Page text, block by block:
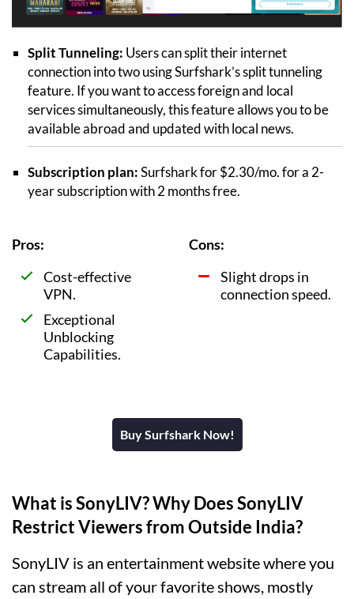
Split Tunneling: Users can split their internet
connection into two using Surfshark’s split tunneling
feature. If you want to access foreign and local
services simultaneously, this feature allows you to be
available abroad and updated with local news.
Subscription plan:Surfshark for $2.30/mo. for a 2-
year subscription with 2 months free.
Pros:
Cost-effective
VPN.
Exceptional
Unblocking
Capabilities.
Cons:
Slight drops in
connection speed.
Buy Surfshark Now!
What is SonyLIV? Why Does SonyLIV
Restrict Viewers from Outside India?
SonyLIV is an entertainment website where you
can stream all of your favorite shows, mostly